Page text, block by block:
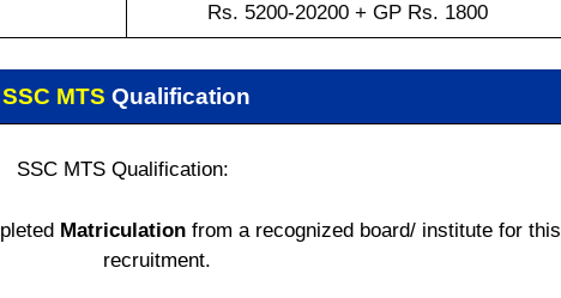
Rs. 5200-20200 + GP Rs. 1800
SSC MTS Qualification
SSC MTS Qualification:
Matriculation from a recognized board/ institute for this
recruitment.